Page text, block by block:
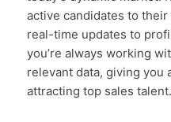
active candidates to
real-time updates to
you’re always working
relevant data, giving you
attracting top sales talent.